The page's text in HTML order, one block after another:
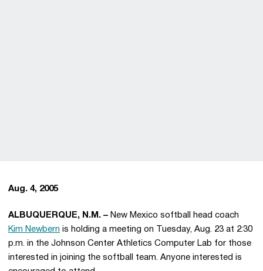
Aug. 4, 2005
ALBUQUERQUE, N.M. – New Mexico softball head coach
Kim Newbern is holding a meeting on Tuesday, Aug. 23 at 2:30
p.m. in the Johnson Center Athletics Computer Lab for those
interested in joining the softball team. Anyone interested is